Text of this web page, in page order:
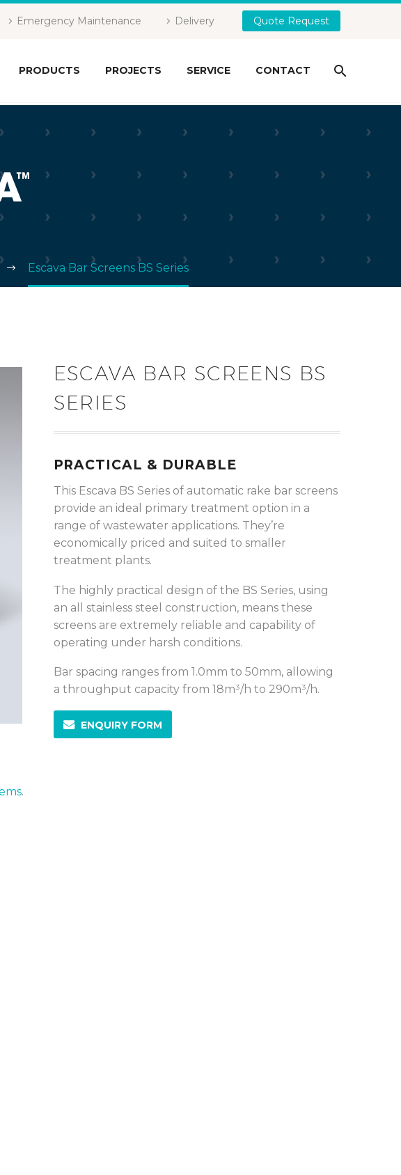
Emergency Maintenance Delivery Quote Request
PRODUCTS PROJECTS SERVICE CONTACT
Escava Bar Screens BS Series
.
ESCAVA BAR SCREENS BS
SERIES
PRACTICAL & DURABLE
This Escava BS Series of automatic rake bar screens
provide an ideal primary treatment option in a
range of wastewater applications. They’re
economically priced and suited to smaller
treatment plants.
The highly practical design of the BS Series, using
an all stainless steel construction, means these
screens are extremely reliable and capability of
operating under harsh conditions.
Bar spacing ranges from 1.0mm to 50mm, allowing
a throughput capacity from 18m³/h to 290m³/h.
ENQUIRY FORM